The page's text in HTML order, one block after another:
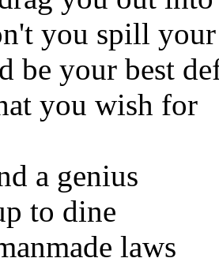
you spill
be your best
you wish for
a genius
to dine
laws